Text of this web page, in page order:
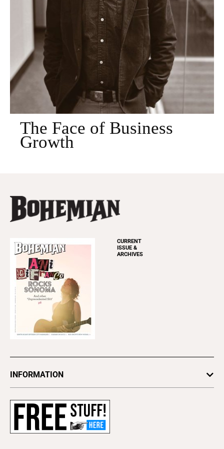
The Face of Business
Growth
CURRENT
ISSUE &
ARCHIVES
INFORMATION
Subscribe